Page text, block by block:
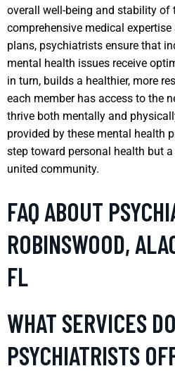
overall well-being and stability of
comprehensive medical
plans, psychiatrists ensure that
mental health issues receive
in turn, builds a healthier, more
each member has access to the
thrive both mentally and
provided by these mental health
step toward personal health but
united community.
FAQ ABOUT
ROBINSWOOD,
FL
WHAT SERVICES DO
PSYCHIATRISTS